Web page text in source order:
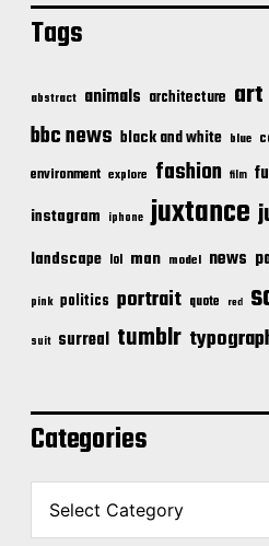
Tags
abstract animals architecture art
bbc news black and white blue
environment explore fashion film
instagram iphone juxtance
landscape lol man model news
pink politics portrait quote red
suit surreal tumblr
Categories
C
t